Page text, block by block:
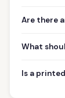
Are there
What
Is a